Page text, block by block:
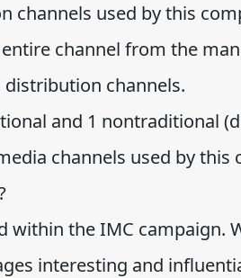
channels used by this
channel from the
channels.
and 1 nontraditional
channels used by this
within the IMC campaign.
interesting and